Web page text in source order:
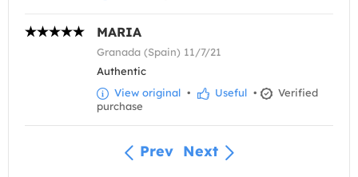
MARIA
Granada (Spain) 11/7/21
Authentic
View original • Useful •
Verified
purchase
Prev Next